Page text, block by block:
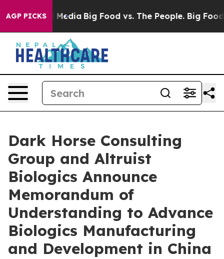
AGP PICKS
Social Media Big Food vs. The People. Big Food’s
Dark Horse Consulting
Group and Altruist
Biologics Announce
Memorandum of
Understanding to Advance
Biologics Manufacturing
and Development in China